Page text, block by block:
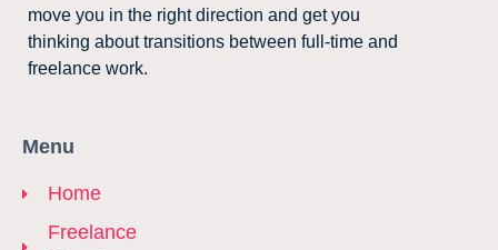
move you in the right direction and get you
thinking about transitions between full-time and
freelance work.
Menu
Home
Freelance